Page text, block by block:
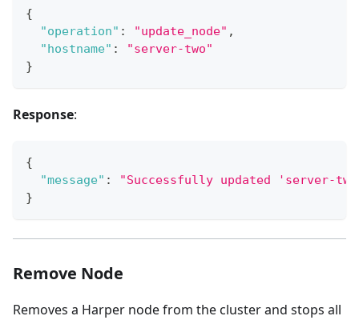
{
"operation" : "update_node" ,
"hostname" :
"server-two"
}
Response:
{
"message" :
"Successfully updated 'server-
}
Remove Node
Removes a Harper node from the cluster and stops all